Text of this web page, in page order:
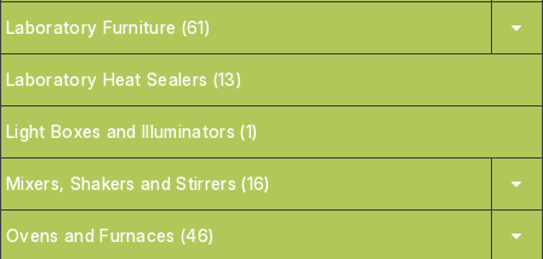
Laboratory Furniture (61)
Laboratory Heat Sealers (13)
Light Boxes and Illuminators (1)
Mixers, Shakers and Stirrers (16)
Ovens and Furnaces (46)